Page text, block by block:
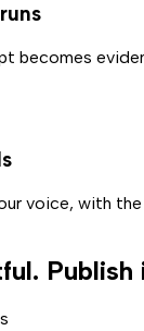
becomes
voice, with
Publish